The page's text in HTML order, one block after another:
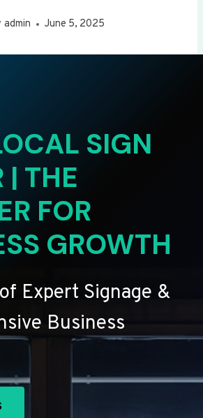
admin June 5, 2025
SIGN
| THE
FOR
GROWTH
Expert Signage &
Business